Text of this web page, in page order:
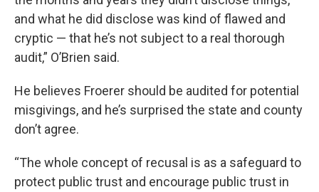
and what he did disclose was kind of flawed and
cryptic — that he’s not subject to a real thorough
audit,” O’Brien said.
He believes Froerer should be audited for potential
misgivings, and he’s surprised the state and county
don’t agree.
“The whole concept of recusal is as a safeguard to
protect public trust and encourage public trust in